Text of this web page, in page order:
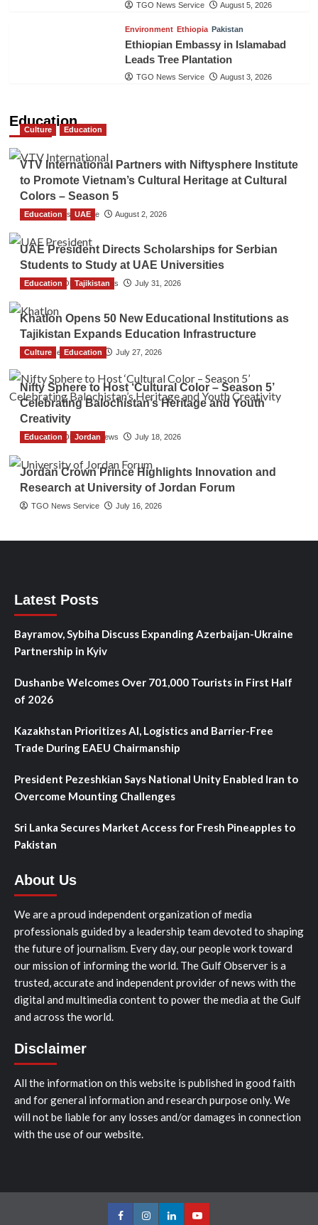
TGO News Service August 5, 2026
Environment Ethiopia Pakistan
Ethiopian Embassy in Islamabad
Leads Tree Plantation
TGO News Service August 3, 2026
Education
Culture Education
VTV International Partners with Niftysphere Institute
to Promote Vietnam’s Cultural Heritage at Cultural
Colors – Season 5
TGO News Service August 2, 2026
Education UAE
UAE President Directs Scholarships for Serbian
Students to Study at UAE Universities
The Gulf Observer News July 31, 2026
Education Tajikistan
Khatlon Opens 50 New Educational Institutions as
Tajikistan Expands Education Infrastructure
TGO News Service July 27, 2026
Culture Education
Nifty Sphere to Host ‘Cultural Color – Season 5’
Celebrating Balochistan’s Heritage and Youth
Creativity
The Gulf Observer News July 18, 2026
Education Jordan
Jordan Crown Prince Highlights Innovation and
Research at University of Jordan Forum
TGO News Service July 16, 2026
Latest Posts
Bayramov, Sybiha Discuss Expanding Azerbaijan-Ukraine
Partnership in Kyiv
Dushanbe Welcomes Over 701,000 Tourists in First Half
of 2026
Kazakhstan Prioritizes AI, Logistics and Barrier-Free
Trade During EAEU Chairmanship
President Pezeshkian Says National Unity Enabled Iran to
Overcome Mounting Challenges
Sri Lanka Secures Market Access for Fresh Pineapples to
Pakistan
About Us
We are a proud independent organization of media
professionals guided by a leadership team devoted to shaping
the future of journalism. Every day, our people work toward
our mission of informing the world. The Gulf Observer is a
trusted, accurate and independent provider of news with the
digital and multimedia content to power the media at the Gulf
and across the world.
Disclaimer
All the information on this website is published in good faith
and for general information and research purpose only. We
will not be liable for any losses and/or damages in connection
with the use of our website.